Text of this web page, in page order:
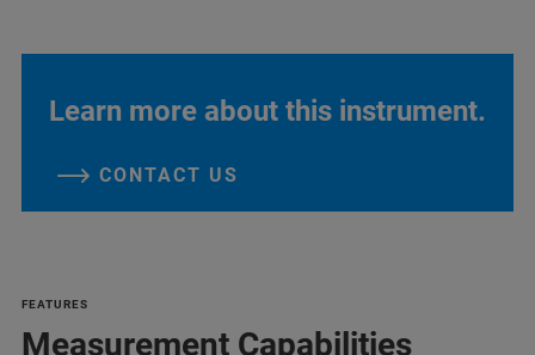
Learn more about this instrument.
CONTACT US
FEATURES
Measurement Capabilities